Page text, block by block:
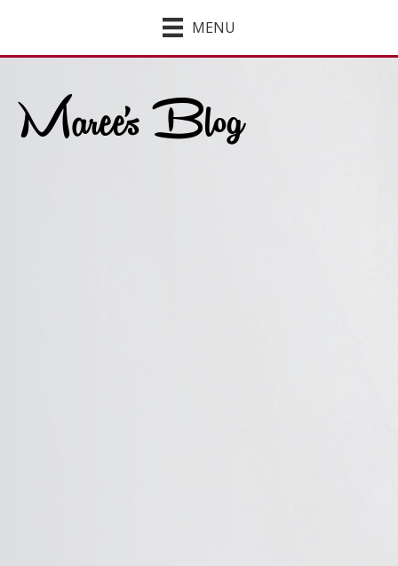
MENU
Maree's Blog